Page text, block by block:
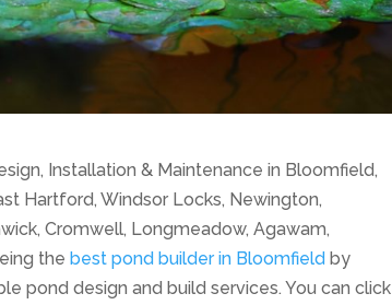
Installation & Maintenance in Bloomfield,
Hartford, Windsor Locks, Newington,
Cromwell, Longmeadow, Agawam,
thebest pond builder in Bloomfield by
pond design and build services. You can click